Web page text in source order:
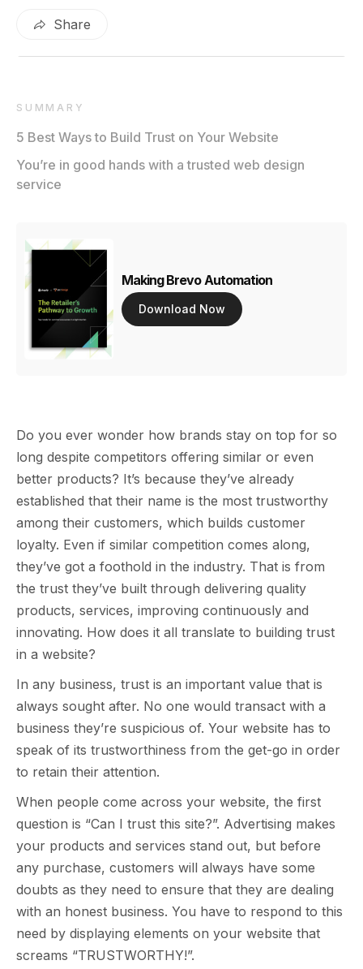
Share
SUMMARY
5 Best Ways to Build Trust on Your Website
You’re in good hands with a trusted web design
service
Making Brevo Automation
Download Now
Do you ever wonder how brands stay on top for so
long despite competitors offering similar or even
better products? It’s because they’ve already
established that their name is the most trustworthy
among their customers, which builds customer
loyalty. Even if similar competition comes along,
they’ve got a foothold in the industry. That is from
the trust they’ve built through delivering quality
products, services, improving continuously and
innovating. How does it all translate to building trust
in a website?
In any business, trust is an important value that is
always sought after. No one would transact with a
business they’re suspicious of. Your website has to
speak of its trustworthiness from the get-go in order
to retain their attention.
When people come across your website, the first
question is “Can I trust this site?”. Advertising makes
your products and services stand out, but before
any purchase, customers will always have some
doubts as they need to ensure that they are dealing
with an honest business. You have to respond to this
need by displaying elements on your website that
screams “TRUSTWORTHY!”.